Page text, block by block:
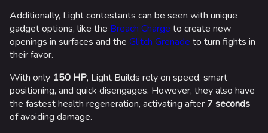
Additionally, Light contestants can be seen with unique
gadget options, like the Breach Charge to create new
openings in surfaces and the Glitch Grenade to turn fights in
their favor.
With only 150 HP, Light Builds rely on speed, smart
positioning, and quick disengages. However, they also have
the fastest health regeneration, activating after 7 seconds
of avoiding damage.